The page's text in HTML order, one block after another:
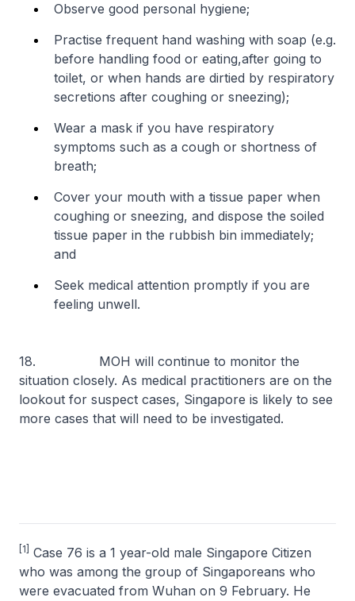
Observe good personal hygiene;
Practise frequent hand washing with soap (e.g.
before handling food or eating,after going to
toilet, or when hands are dirtied by respiratory
secretions after coughing or sneezing);
Wear a mask if you have respiratory
symptoms such as a cough or shortness of
breath;
Cover your mouth with a tissue paper when
coughing or sneezing, and dispose the soiled
tissue paper in the rubbish bin immediately;
and
Seek medical attention promptly if you are
feeling unwell.
18. MOH will continue to monitor the
situation closely. As medical practitioners are on the
lookout for suspect cases, Singapore is likely to see
more cases that will need to be investigated.
[1]
Case 76 is a 1 year-old male Singapore Citizen
who was among the group of Singaporeans who
were evacuated from Wuhan on 9 February. He